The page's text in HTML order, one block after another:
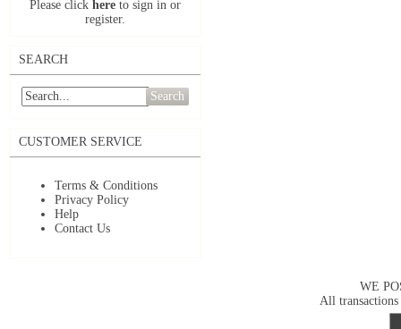
Please click here to sign in or
register.
SEARCH
Search
CUSTOMER SERVICE
Terms & Conditions
Privacy Policy
Help
Contact Us
WE
All transactions